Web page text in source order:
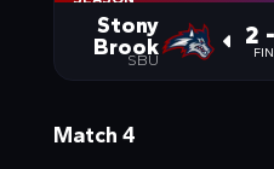
Stony
Brook
SBU
2
Match 4